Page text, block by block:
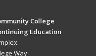
College
Education
Way